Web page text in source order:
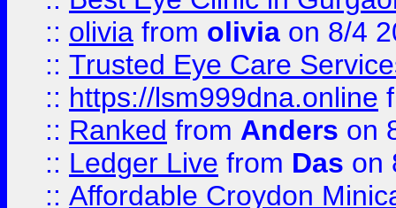
:: olivia from olivia on 8/4
:: Trusted Eye Care
:: https://lsm999dna.online
:: Ranked from Anders on
:: Ledger Live from Das on
:: Affordable Croydon